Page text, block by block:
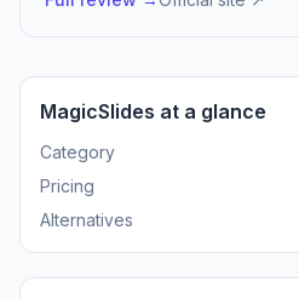
MagicSlides at a glance
Category
Pricing
Alternatives